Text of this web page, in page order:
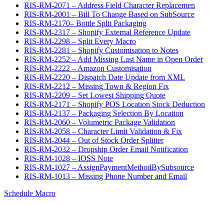
RIS-RM-2071 – Address Field Character Replacemen
RIS-RM-2001 – Bill To Change Based on SubSource
RIS-RM-2170– Bottle Split Packaging
RIS-RM-2317 – Shopify External Reference Update
RIS-RM-2298 – Split Every Macro
RIS-RM-2281 – Shopify Customisation to Notes
RIS-RM-2252 – Add Missing Last Name in Open Order
RIS-RM-2222 – Amazon Customisation
RIS-RM-2220 – Dispatch Date Update from XML
RIS-RM-2212 – Missing Town & Region Fix
RIS-RM-2209 – Set Lowest Shipping Quote
RIS-RM-2171 – Shopify POS Location Stock Deduction
RIS-RM-2137 – Packaging Selection By Location
RIS-RM-2060 – Volumetric Package Validation
RIS-RM-2058 – Character Limit Validation & Fix
RIS-RM-2044 – Out of Stock Order Splitter
RIS-RM-2032 – Dropship Order Email Notification
RIS-RM-1028 – IOSS Note
RIS-RM-1027 – AssignPaymentMethodBySubsource
RIS-RM-1013 – Missing Phone Number and Email
Schedule Macro